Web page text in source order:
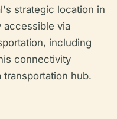
strategic location in
accessible via
including
connectivity
hub.